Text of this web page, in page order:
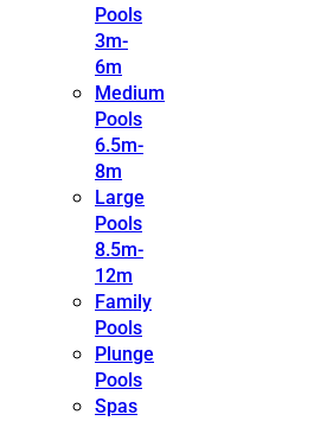
Pools
3m-
6m
Medium
Pools
6.5m-
8m
Large
Pools
8.5m-
12m
Family
Pools
Plunge
Pools
Spas